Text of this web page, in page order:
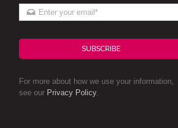
SUBSCRIBE
For more about how we use your information,
see our Privacy Policy.